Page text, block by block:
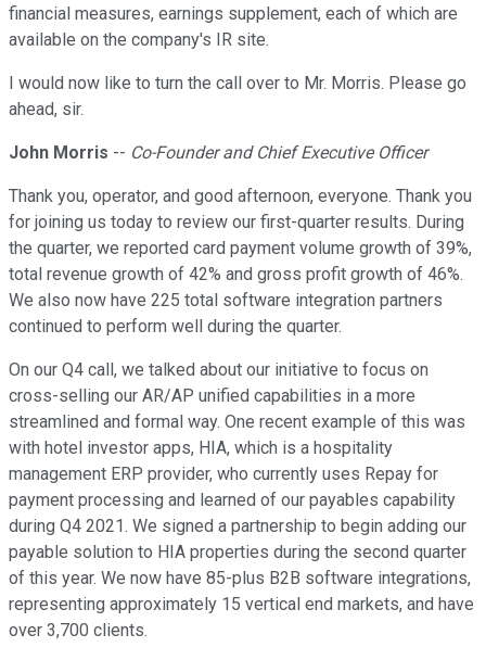
financial measures, earnings supplement, each of which are
available on the company's IR site.
I would now like to turn the call over to Mr. Morris. Please go
ahead, sir.
John Morris -- Co-Founder and Chief Executive Officer
Thank you, operator, and good afternoon, everyone. Thank you
for joining us today to review our first-quarter results. During
the quarter, we reported card payment volume growth of 39%,
total revenue growth of 42% and gross profit growth of 46%.
We also now have 225 total software integration partners
continued to perform well during the quarter.
On our Q4 call, we talked about our initiative to focus on
cross-selling our AR/AP unified capabilities in a more
streamlined and formal way. One recent example of this was
with hotel investor apps, HIA, which is a hospitality
management ERP provider, who currently uses Repay for
payment processing and learned of our payables capability
during Q4 2021. We signed a partnership to begin adding our
payable solution to HIA properties during the second quarter
of this year. We now have 85-plus B2B software integrations,
representing approximately 15 vertical end markets, and have
over 3,700 clients.